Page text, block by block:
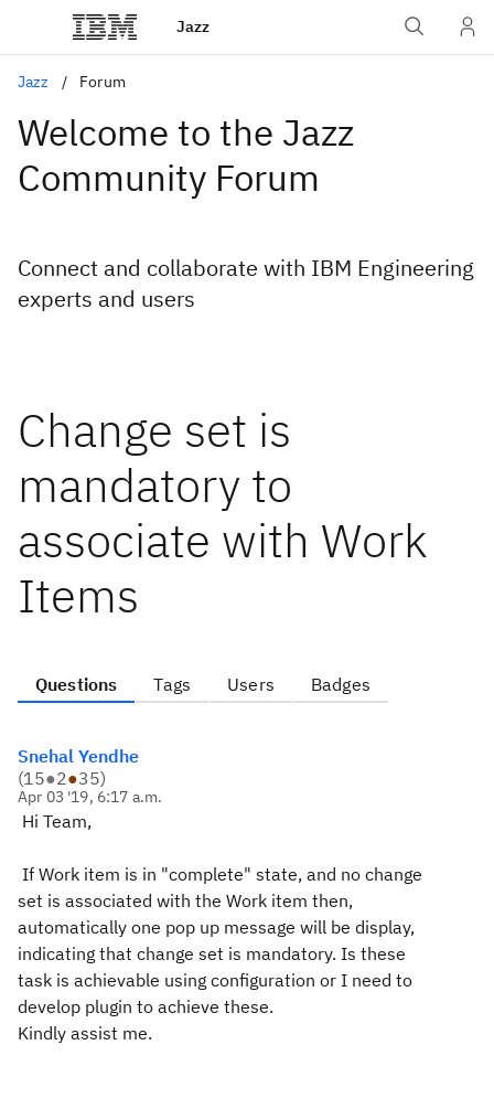
Jazz
Jazz Forum
Welcome to the Jazz
Community Forum
Connect and collaborate with IBM Engineering
experts and users
Change set is
mandatory to
associate with Work
Items
Questions Tags Users Badges
Snehal Yendhe
(15●2●35)
Apr 03 '19, 6:17 a.m.
Hi Team,
If Work item is in "complete" state, and no change
set is associated with the Work item then,
automatically one pop up message will be display,
indicating that change set is mandatory. Is these
task is achievable using configuration or I need to
develop plugin to achieve these.
Kindly assist me.